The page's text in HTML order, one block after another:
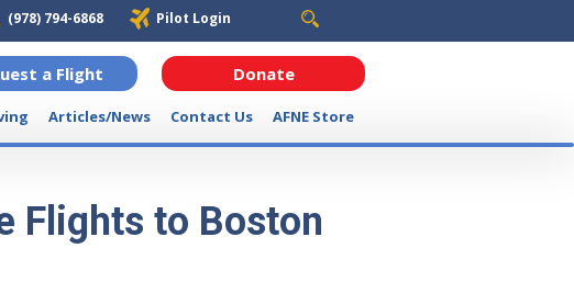
(978) 794-6868 Pilot Login
a Flight Donate
Articles/News Contact Us AFNE Store
Flights to Boston